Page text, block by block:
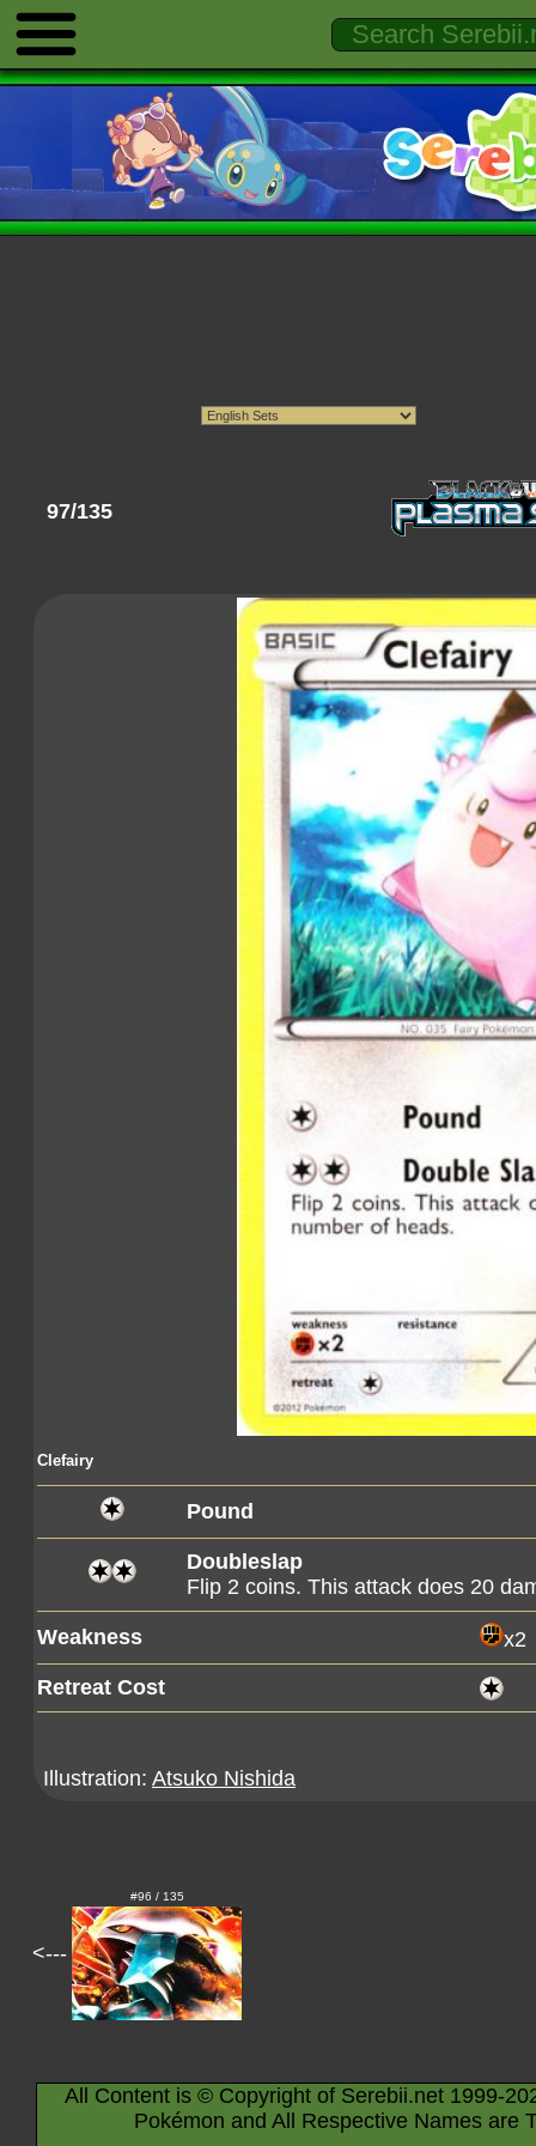
97/135
Clefairy
Pound
Doubleslap
Flip 2 coins. This attack does 20
Weakness
x2
Retreat Cost
Illustration: Atsuko Nishida
<---
#96 / 135
All Content is © Copyright of Serebii.net 1999-
Pokémon and All Respective Names are